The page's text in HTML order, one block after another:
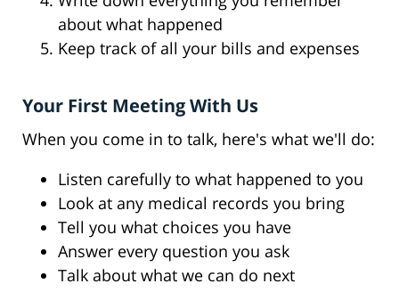
about what happened
Keep track of all your bills and expenses
Your First Meeting With Us
When you come in to talk, here's what we'll do:
Listen carefully to what happened to you
Look at any medical records you bring
Tell you what choices you have
Answer every question you ask
Talk about what we can do next